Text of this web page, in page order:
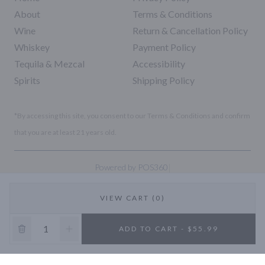
VIEW CART (0)
ADD TO CART - $55.99
About
Wine
Whiskey
Tequila & Mezcal
Spirits
Terms & Conditions
Return & Cancellation Policy
Payment Policy
Accessibility
Shipping Policy
Powered by POS360
10% OFF